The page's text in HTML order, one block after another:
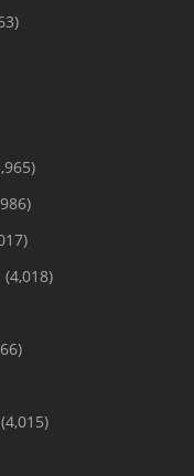
(4,018)
(4,015)